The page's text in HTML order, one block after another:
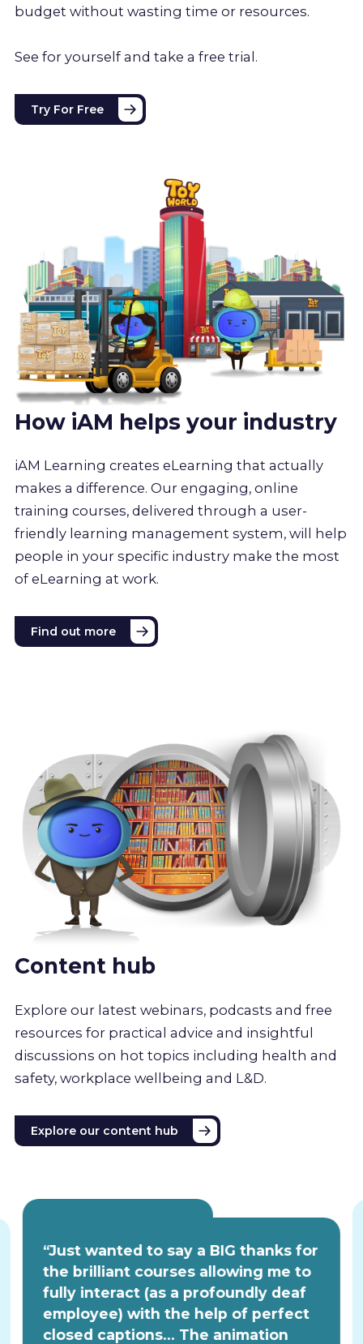
budget without wasting time or resources.
See for yourself and take a free trial.
Try For Free
How iAM helps your industry
iAM Learning creates eLearning that actually
makes a difference. Our engaging, online
training courses, delivered through a user-
friendly learning management system, will help
people in your specific industry make the most
of eLearning at work.
Find out more
Content hub
Explore our latest webinars, podcasts and free
resources for practical advice and insightful
discussions on hot topics including health and
safety, workplace wellbeing and L&D.
Explore our content hub
“Just wanted to say a BIG thanks for
the brilliant courses allowing me to
fully interact (as a profoundly deaf
employee) with the help of perfect
closed captions... The animation